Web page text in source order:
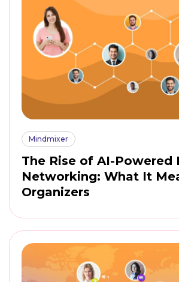
Mindmixer
The Rise of AI-Powered
Networking: What It
Organizers